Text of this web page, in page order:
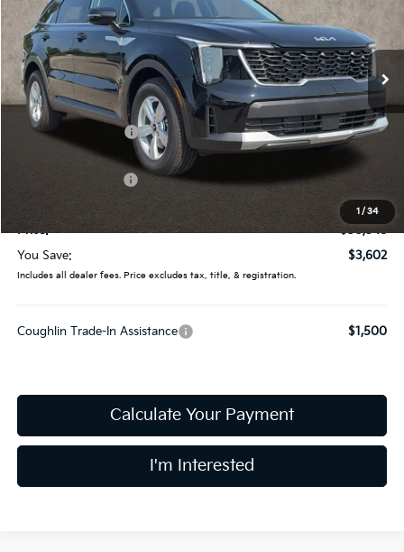
1 / 34
Coughlin Kia of Lewis Center
VIN:5XYRG4JC8TG478426Stock: LC9634Model:7AC3225
In Stock Ext.
Less
MSRP:
$34,150
Coughlin Discount:
-$1,000
Coughlin Price:
Doc Fee
$398
Price:
$30,548
You Save:
$3,602
Includes all dealer fees. Price excludes tax, title, & registration.
Coughlin Trade-In Assistance $1,500
Calculate Your Payment
I'm Interested